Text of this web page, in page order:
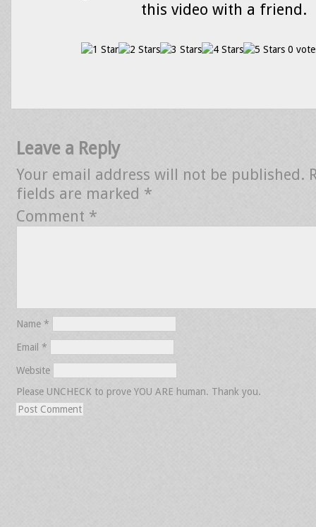
this video with a friend.
0
Leave a Reply
Your email address will not be published.
fields are marked *
Comment *
Name *
Email *
Website
Please UNCHECK to prove YOU ARE human. Thank you.